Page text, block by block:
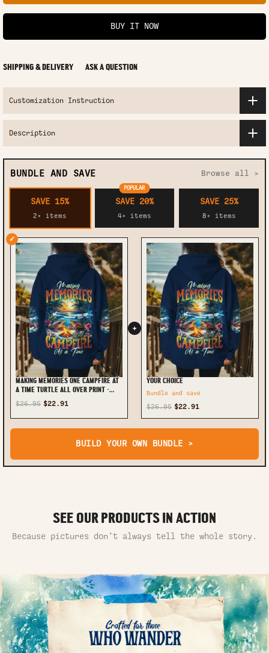
BUY IT NOW
SHIPPING & DELIVERY ASK A QUESTION
Customization Instruction
Description
BUNDLE AND SAVE Browse all >
SAVE 15%
2+ items
POPULAR
SAVE 20%
4+ items
SAVE 25%
8+ items
✓
MAKING MEMORIES ONE CAMPFIRE AT
A TIME TURTLE ALL OVER PRINT -
TYTD0712243
$26.95 $22.91
+
YOUR CHOICE
Bundle and save
$26.95 $22.91
BUILD YOUR OWN BUNDLE >
SEE OUR PRODUCTS IN ACTION
Because pictures don’t always tell the whole story.